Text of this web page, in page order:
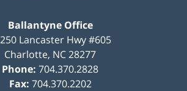
Ballantyne Office
Lancaster Hwy #605
Charlotte, NC28277
Phone: 704.370.2828
Fax: 704.370.2202